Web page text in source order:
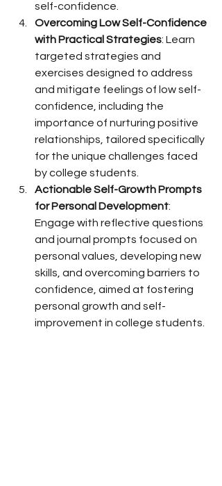
self-confidence.
Overcoming Low Self-Confidence
with Practical Strategies: Learn
targeted strategies and
exercises designed to address
and mitigate feelings of low self-
confidence, including the
importance of nurturing positive
relationships, tailored specifically
for the unique challenges faced
by college students.
Actionable Self-Growth Prompts
for Personal Development:
Engage with reflective questions
and journal prompts focused on
personal values, developing new
skills, and overcoming barriers to
confidence, aimed at fostering
personal growth and self-
improvement in college students.